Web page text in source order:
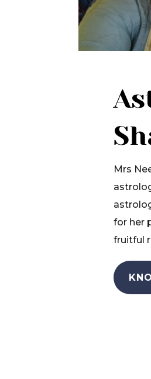
Mrs
for her
fruitful